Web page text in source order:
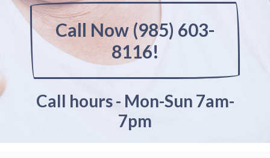
Call Now (985) 603-
8116!
Call hours - Mon-Sun 7am-
7pm